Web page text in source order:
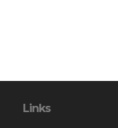
Links